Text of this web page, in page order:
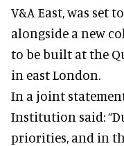
V&A East, was set
alongside a new
to be built at the
in east London.
In a joint
Institution said:
priorities, and in